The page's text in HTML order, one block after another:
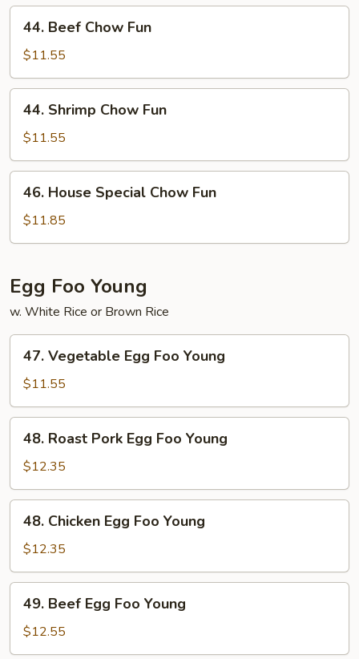
Beef
Chow
Fun
44. Beef Chow Fun
$11.55
Shrimp
Chow
Fun
44. Shrimp Chow Fun
$11.55
House
Special
Chow
46. House Special Chow Fun
$11.85
Egg Foo Young
w. White Rice or Brown Rice
Vegetable
Egg
Foo
Young
47. Vegetable Egg Foo Young
$11.55
Roast
Pork
Egg
Foo
Young
48. Roast Pork Egg Foo Young
$12.35
Chicken
Egg
Foo
Young
48. Chicken Egg Foo Young
$12.35
Beef
Egg
Foo
49. Beef Egg Foo Young
$12.55